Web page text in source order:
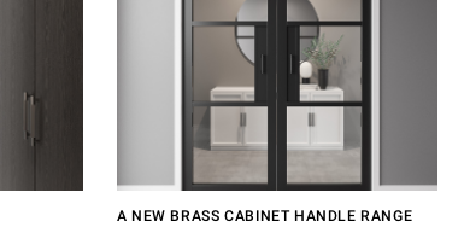
A NEW BRASS CABINET HANDLE RANGE